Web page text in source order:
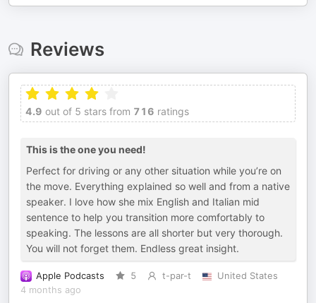
Reviews
4.9 out of 5 stars from 716 ratings
This is the one you need!
Perfect for driving or any other situation while you’re on
the move. Everything explained so well and from a native
speaker. I love how she mix English and Italian mid
sentence to help you transition more comfortably to
speaking. The lessons are all shorter but very thorough.
You will not forget them. Endless great insight.
Apple Podcasts 5 t-par-t
United States
4 months ago